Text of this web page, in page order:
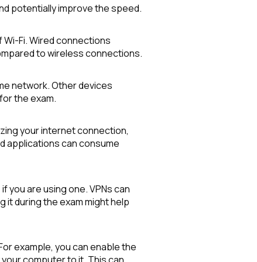
potentially improve the speed.
Fi. Wired connections
to wireless connections.
network. Other devices
the exam.
your internet connection,
applications can consume
if you are using one. VPNs can
it during the exam might help
example, you can enable the